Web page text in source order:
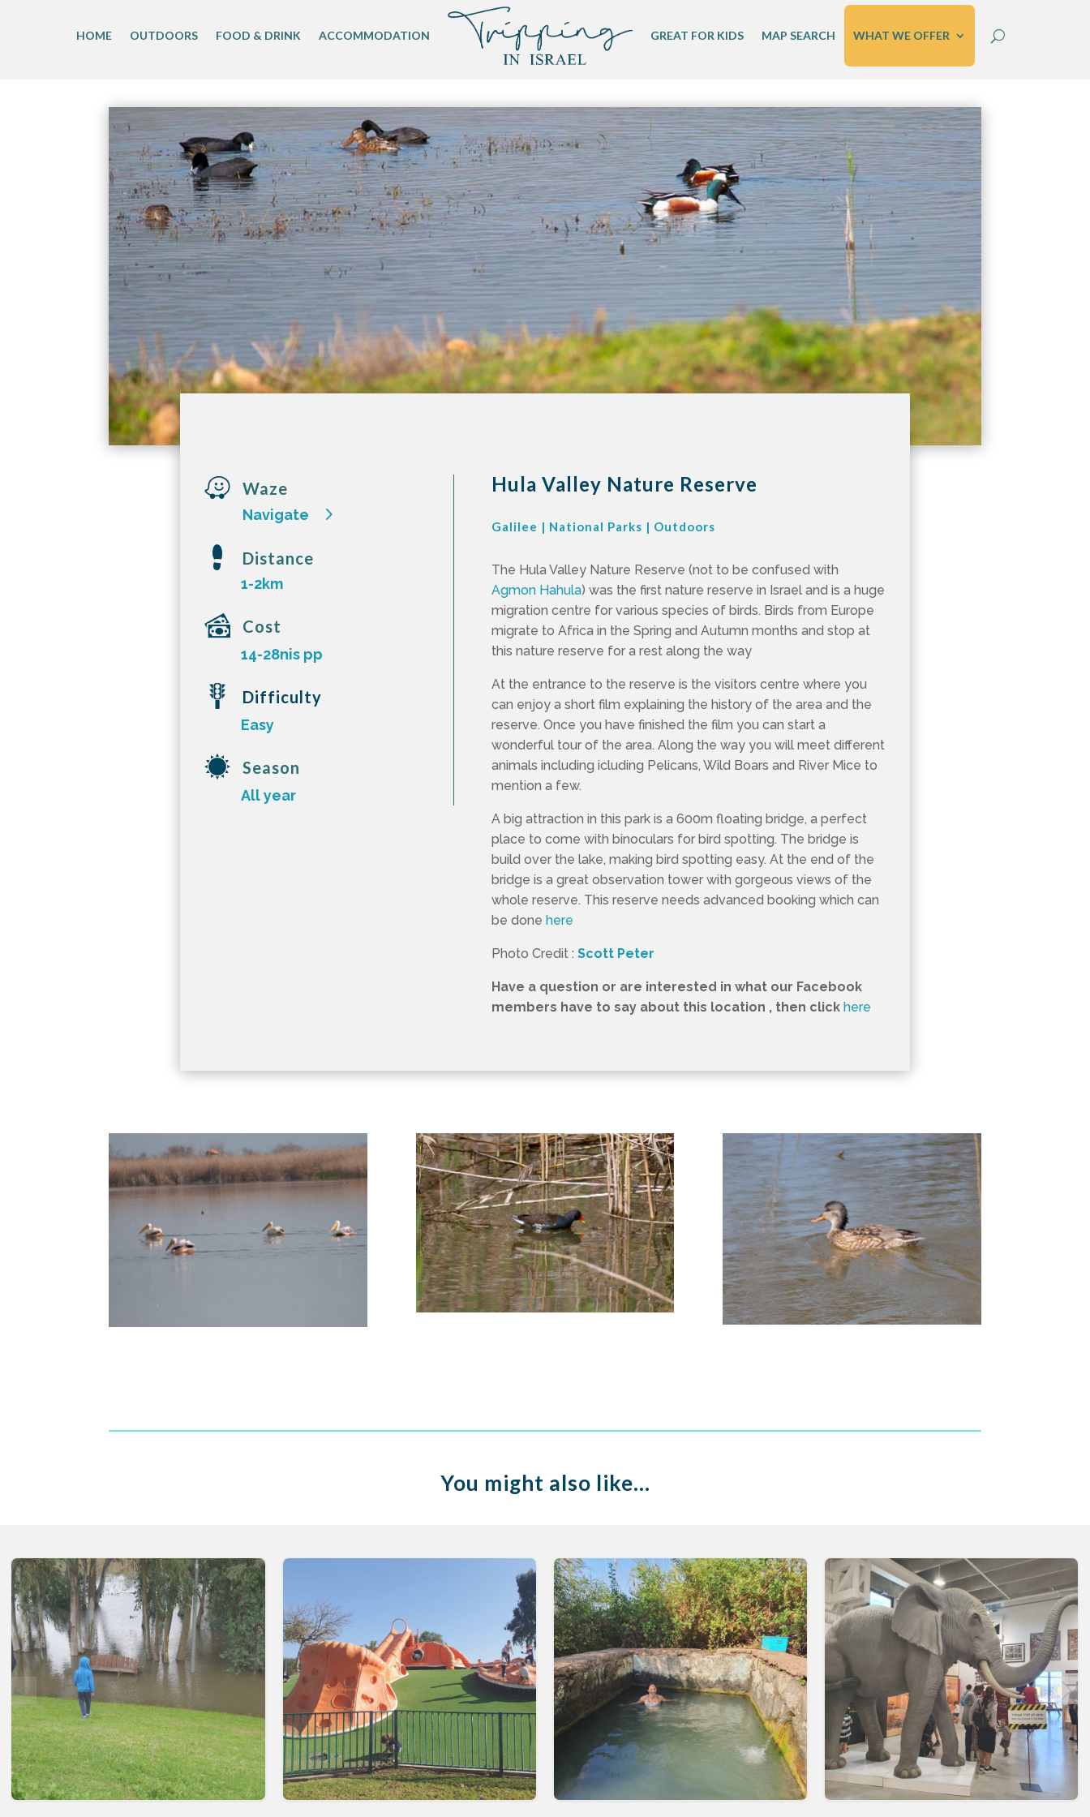
HOME OUTDOORS FOOD & DRINK ACCOMMODATION GREAT FOR KIDS MAP SEARCH WHAT WE OFFER
 Waze
Navigate
Distance
1-2km
Cost
14-28nis pp
Difficulty
Easy
Season
All year
Hula Valley Nature Reserve
Galilee | National Parks | Outdoors
The Hula Valley Nature Reserve (not to be confused with
Agmon Hahula) was the first nature reserve in Israel and is a huge
migration centre for various species of birds. Birds from Europe
migrate to Africa in the Spring and Autumn months and stop at
this nature reserve for a rest along the way
At the entrance to the reserve is the visitors centre where you
can enjoy a short film explaining the history of the area and the
reserve. Once you have finished the film you can start a
wonderful tour of the area. Along the way you will meet different
animals including icluding Pelicans, Wild Boars and River Mice to
mention a few.
A big attraction in this park is a 600m floating bridge, a perfect
place to come with binoculars for bird spotting. The bridge is
build over the lake, making bird spotting easy. At the end of the
bridge is a great observation tower with gorgeous views of the
whole reserve. This reserve needs advanced booking which can
be donehere
Photo Credit :Scott Peter
Have a question or are interested in what our Facebook
members have to say about this location , then click here
You might also like…